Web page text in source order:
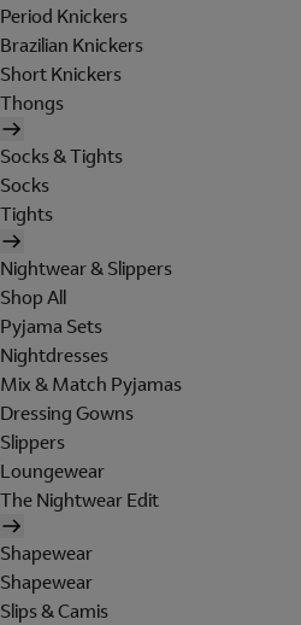
Period Knickers
Brazilian Knickers
Short Knickers
Thongs
Socks & Tights
Socks
Tights
Nightwear & Slippers
Shop All
Pyjama Sets
Nightdresses
Mix & Match Pyjamas
Dressing Gowns
Slippers
Loungewear
The Nightwear Edit
Shapewear
Shapewear
Slips & Camis